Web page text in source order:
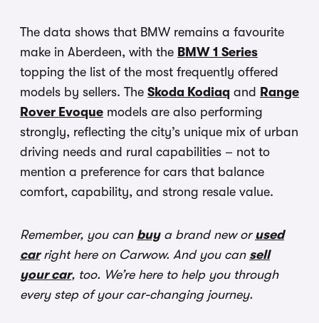
The data shows that BMW remains a favourite
make in Aberdeen, with the BMW 1 Series
topping the list of the most frequently offered
models by sellers. The Skoda Kodiaq and Range
Rover Evoque models are also performing
strongly, reflecting the city’s unique mix of urban
driving needs and rural capabilities – not to
mention a preference for cars that balance
comfort, capability, and strong resale value.
Remember, you can buya brand new or used
carright here on Carwow. And you can sell
your car, too. We’re here to help you through
every step of your car-changing journey.